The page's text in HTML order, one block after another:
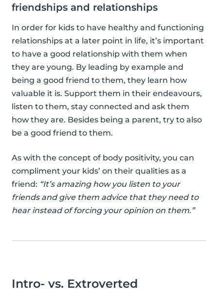
friendships and relationships
In order for kids to have healthy and functioning
relationships at a later point in life, it’s important
to have a good relationship with them when
they are young. By leading by example and
being a good friend to them, they learn how
valuable it is. Support them in their endeavours,
listen to them, stay connected and ask them
how they are. Besides being a parent, try to also
be a good friend to them.
As with the concept of body positivity, you can
compliment your kids’ on their qualities as a
friend: “It’s amazing how you listen to your
friends and give them advice that they need to
hear instead of forcing your opinion on them.”
Intro- vs. Extroverted